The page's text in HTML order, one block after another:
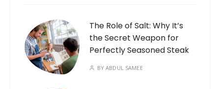
The Role of Salt: Why It’s
the Secret Weapon for
Perfectly Seasoned Steak
BYABDUL SAMEE